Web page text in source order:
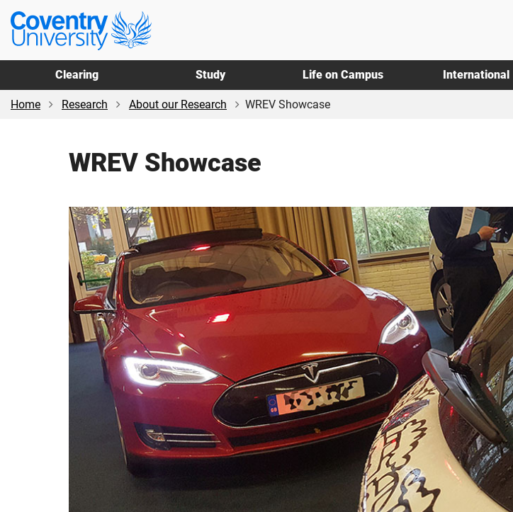
Skip
main
content
Skip
footer
Coventry
University
Clearing Study Life on Campus International
Home Research About our Research WREV Showcase
WREV Showcase